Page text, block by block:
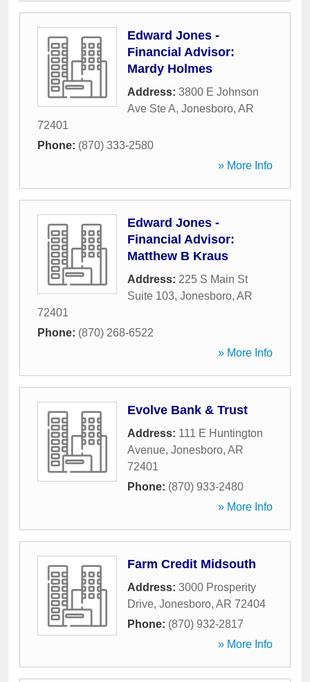
Edward Jones -
Financial Advisor:
Mardy Holmes
Address: 3800 E Johnson
Ave Ste A, Jonesboro, AR
72401
Phone: (870) 333-2580
» More Info
Edward Jones -
Financial Advisor:
Matthew B Kraus
Address: 225 S Main St
Suite 103, Jonesboro, AR
72401
Phone: (870) 268-6522
» More Info
Evolve Bank & Trust
Address: 111 E Huntington
Avenue, Jonesboro, AR
72401
Phone: (870) 933-2480
» More Info
Farm Credit Midsouth
Address: 3000 Prosperity
Drive, Jonesboro, AR 72404
Phone: (870) 932-2817
» More Info